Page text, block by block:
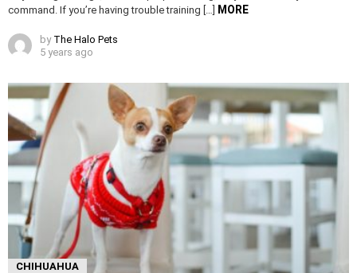
command. If you’re having trouble training […] MORE
by The Halo Pets
5 years ago
CHIHUAHUA